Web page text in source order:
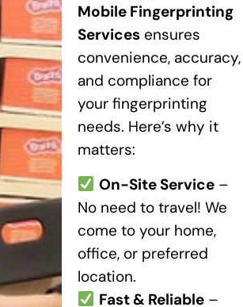
Mobile Fingerprinting
Servicesensures
convenience, accuracy,
and compliance for
your fingerprinting
needs. Here’s why it
matters:
On-Site Service–
No need to travel! We
come to your home,
office, or preferred
location.
Fast & Reliable–